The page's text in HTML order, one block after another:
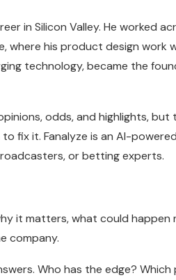
in Silicon Valley. He worked
where his product design work
technology, became the
odds, and highlights, but
fix it. Fanalyze is an AI-
or betting experts.
it matters, what could happen
company.
Who has the edge? Which